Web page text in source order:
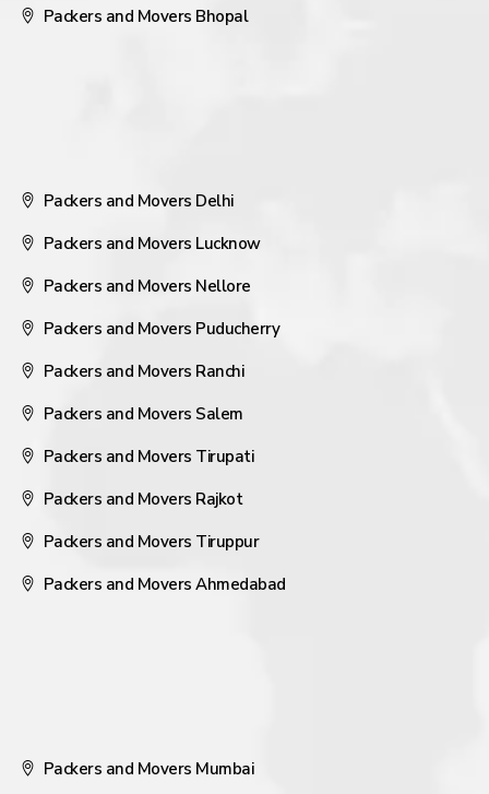
Packers and Movers Bhopal
Packers and Movers Delhi
Packers and Movers Lucknow
Packers and Movers Nellore
Packers and Movers Puducherry
Packers and Movers Ranchi
Packers and Movers Salem
Packers and Movers Tirupati
Packers and Movers Rajkot
Packers and Movers Tiruppur
Packers and Movers Ahmedabad
Packers and Movers Mumbai